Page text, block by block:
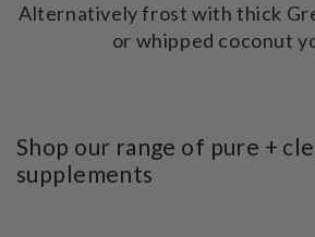
Alternatively frost with thick
or whipped coconut
Shop our range of pure +
supplements